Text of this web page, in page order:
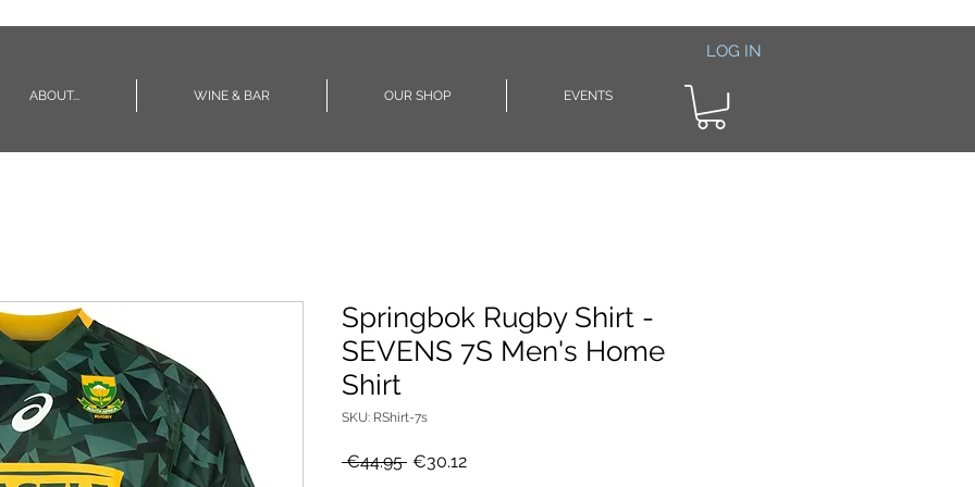
LOG IN
ABOUT... WINE & BAR OUR SHOP EVENTS
Springbok Rugby Shirt -
SEVENS 7S Men's Home
Shirt
SKU: RShirt-7s
€44.95 Regular
€30.12Sale